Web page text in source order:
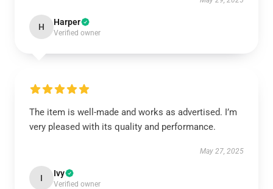
H Harper
Verified owner
The item is well-made and works as advertised. I’m
very pleased with its quality and performance.
May 27, 2025
I Ivy
Verified owner